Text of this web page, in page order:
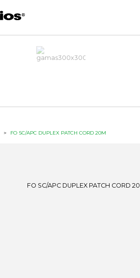
> FO SC/APC DUPLEX PATCH CORD 20M